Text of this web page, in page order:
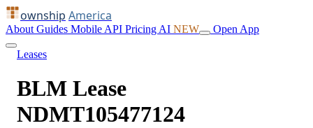
ownship America
About Guides Mobile API Pricing AI NEW Open App
Leases
BLM Lease
NDMT105477124